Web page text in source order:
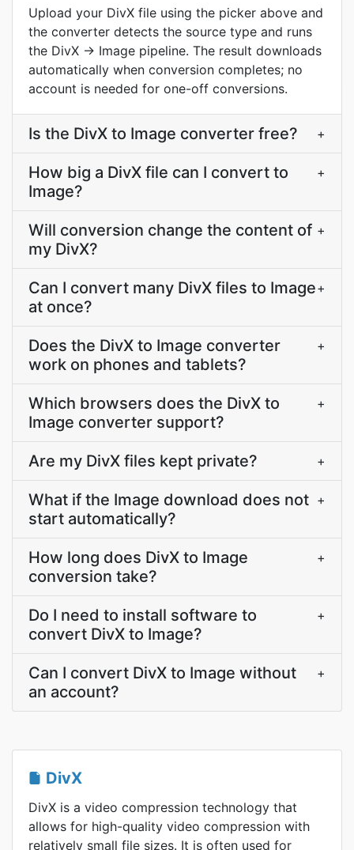
Upload your DivX file using the picker above and
the converter detects the source type and runs
the DivX → Image pipeline. The result downloads
automatically when conversion completes; no
account is needed for one-off conversions.
Is the DivX to Image converter free? +
How big a DivX file can I convert to
Image?
+
Will conversion change the content of
my DivX?
+
Can I convert many DivX files to Image
at once?
+
Does the DivX to Image converter
work on phones and tablets?
+
Which browsers does the DivX to
Image converter support?
+
Are my DivX files kept private? +
What if the Image download does not
start automatically?
+
How long does DivX to Image
conversion take?
+
Do I need to install software to
convert DivX to Image?
+
Can I convert DivX to Image without
an account?
+
DivX
DivX is a video compression technology that
allows for high-quality video compression with
relatively small file sizes. It is often used for